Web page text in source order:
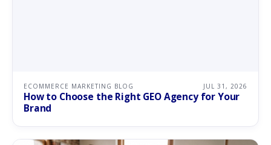
ECOMMERCE MARKETING BLOG JUL 31, 2026
How to Choose the Right GEO Agency for Your
Brand